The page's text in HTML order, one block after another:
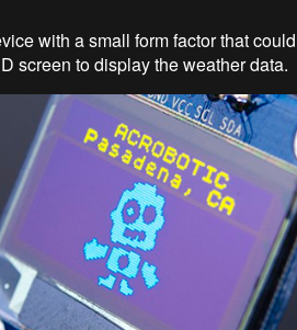
with a small form factor that
screen to display the weather data.